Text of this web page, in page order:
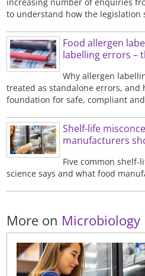
to understand how the legislation
Food allergen
labelling errors –
Why allergen
treated as standalone errors, and
foundation for safe, compliant
Shelf-life
manufacturers
Five common
science says and what food
More on Microbiology